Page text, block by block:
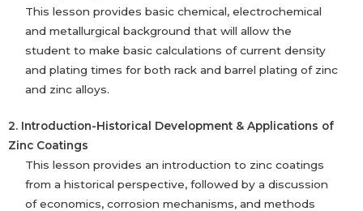
This lesson provides basic chemical, electrochemical
and metallurgical background that will allow the
student to make basic calculations of current density
and plating times for both rack and barrel plating of zinc
and zinc alloys.
2. Introduction-Historical Development & Applications of
Zinc Coatings
This lesson provides an introduction to zinc coatings
from a historical perspective, followed by a discussion
of economics, corrosion mechanisms, and methods